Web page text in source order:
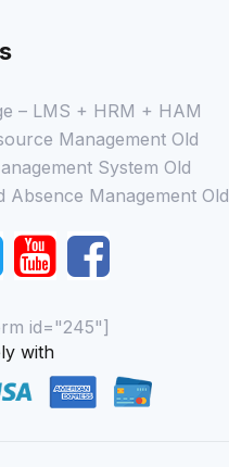
– LMS + HRM + HAM
Management Old
System Old
Absence Management Old
id="245"]
with